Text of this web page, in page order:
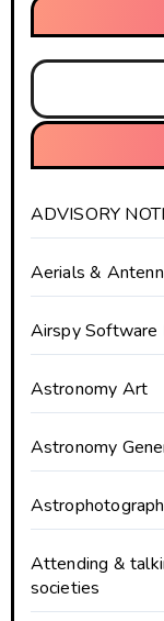
ADVISORY
Aerials &
Airspy Software
Astronomy Art
Astronomy
Attending &
societies